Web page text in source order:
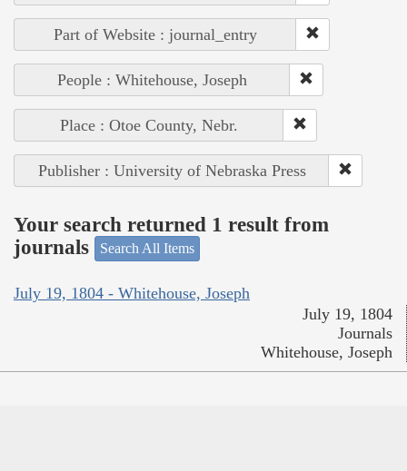
Part of Website : journal_entry
People : Whitehouse, Joseph
Place : Otoe County, Nebr.
Publisher : University of Nebraska Press
Your search returned 1 result from
journals
Search All Items
July 19, 1804 - Whitehouse, Joseph
July 19, 1804
Journals
Whitehouse, Joseph